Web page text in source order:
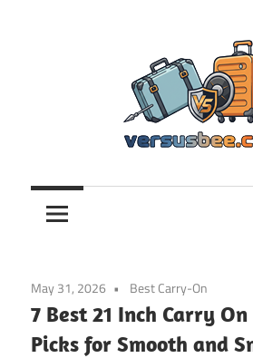
Versusbee.com
May 31, 2026 Best Carry-On
7 Best 21 Inch Carry
Picks for Smooth and